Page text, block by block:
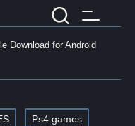
Download for Android
Ps4 games